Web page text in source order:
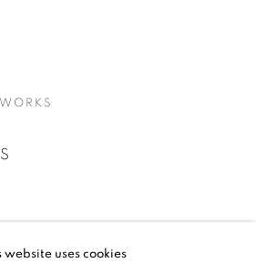
website uses cookies